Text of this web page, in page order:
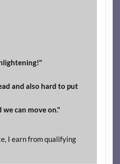
and also hard to put
can move on."
I earn from qualifying